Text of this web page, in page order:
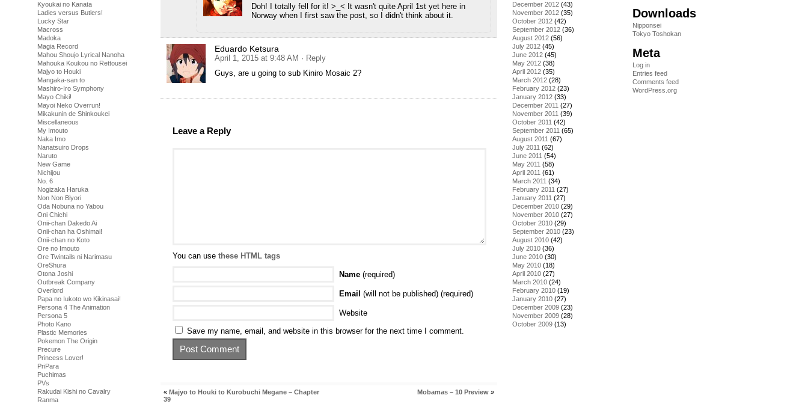
Kyoukai no Kanata
Ladies versus Butlers!
Lucky Star
Macross
Madoka
Magia Record
Mahou Shoujo Lyrical Nanoha
Mahouka Koukou no Rettousei
Majyo to Houki
Mangaka-san to
Mashiro-Iro Symphony
Mayo Chiki!
Mayoi Neko Overrun!
Mikakunin de Shinkoukei
Miscellaneous
My Imouto
Naka Imo
Nanatsuiro Drops
Naruto
New Game
Nichijou
No. 6
Nogizaka Haruka
Non Non Biyori
Oda Nobuna no Yabou
Oni Chichi
Onii-chan Dakedo Ai
Onii-chan ha Oshimai!
Onii-chan no Koto
Ore no Imouto
Ore Twintails ni Narimasu
OreShura
Otona Joshi
Outbreak Company
Overlord
Papa no Iukoto wo Kikinasai!
Persona 4 The Animation
Persona 5
Photo Kano
Plastic Memories
Pokemon The Origin
Precure
Princess Lover!
PriPara
Puchimas
PVs
Rakudai Kishi no Cavalry
Ranma
Doh! I totally fell for it! >_< It wasn't quite April 1st yet here in
Norway when I first saw the post, so I didn't think about it.
Eduardo Ketsura
April 1, 2015 at 9:48 AM · Reply
Guys, are u going to sub Kiniro Mosaic 2?
Leave a Reply
You can use these HTML tags
Name (required)
Email (will not be published) (required)
Website
Save my name, email, and website in this browser for the next time I comment.
« Majyo to Houki to Kurobuchi Megane – Chapter
39
Mobamas – 10 Preview »
December 2012 (43)
November 2012 (35)
October 2012 (42)
September 2012 (36)
August 2012 (56)
July 2012 (45)
June 2012 (45)
May 2012 (38)
April 2012 (35)
March 2012 (28)
February 2012 (23)
January 2012 (33)
December 2011 (27)
November 2011 (39)
October 2011 (42)
September 2011 (65)
August 2011 (67)
July 2011 (62)
June 2011 (54)
May 2011 (58)
April 2011 (61)
March 2011 (34)
February 2011 (27)
January 2011 (27)
December 2010 (29)
November 2010 (27)
October 2010 (29)
September 2010 (23)
August 2010 (42)
July 2010 (36)
June 2010 (30)
May 2010 (18)
April 2010 (27)
March 2010 (24)
February 2010 (19)
January 2010 (27)
December 2009 (23)
November 2009 (28)
October 2009 (13)
Downloads
Nipponsei
Tokyo Toshokan
Meta
Log in
Entries feed
Comments feed
WordPress.org